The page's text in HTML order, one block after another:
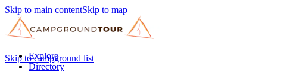
Skip to main contentSkip to map
Explore
Directory
Skip to campground list